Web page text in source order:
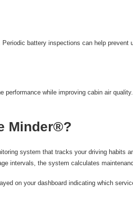
Periodic battery inspections can help prevent
performance while improving cabin air quality.
Minder®?
system that tracks your driving habits
intervals, the system calculates
on your dashboard indicating which